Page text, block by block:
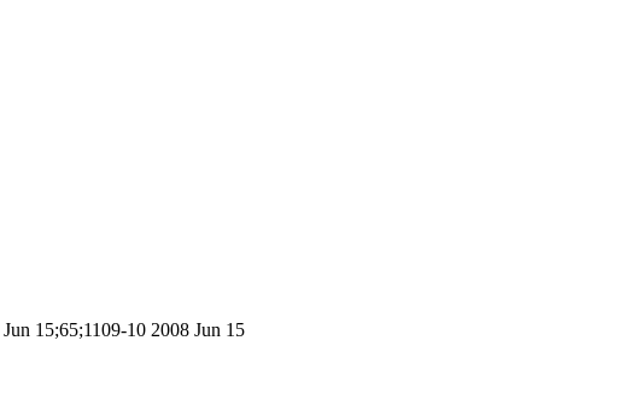
15;65;1109-10 2008 Jun 15